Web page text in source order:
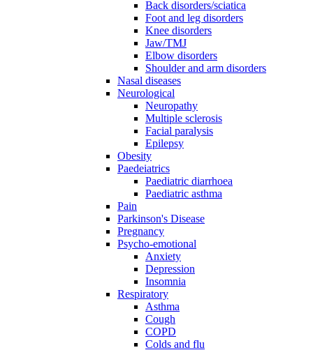
Back disorders/sciatica
Foot and leg disorders
Knee disorders
Jaw/TMJ
Elbow disorders
Shoulder and arm disorders
Nasal diseases
Neurological
Neuropathy
Multiple sclerosis
Facial paralysis
Epilepsy
Obesity
Paedeiatrics
Paediatric diarrhoea
Paediatric asthma
Pain
Parkinson's Disease
Pregnancy
Psycho-emotional
Anxiety
Depression
Insomnia
Respiratory
Asthma
Cough
COPD
Colds and flu